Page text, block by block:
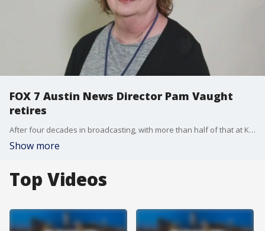
FOX 7 Austin News Director Pam Vaught
retires
After four decades in broadcasting, with more than half of that at KTBC, Pam Vaught is retiring. FOX 7 Austin's Casey Claiborne has more on the career of one of the longest-serving news directors at the same station in the Lone Star State. Happy Retirement Pam!
Show more
Top Videos